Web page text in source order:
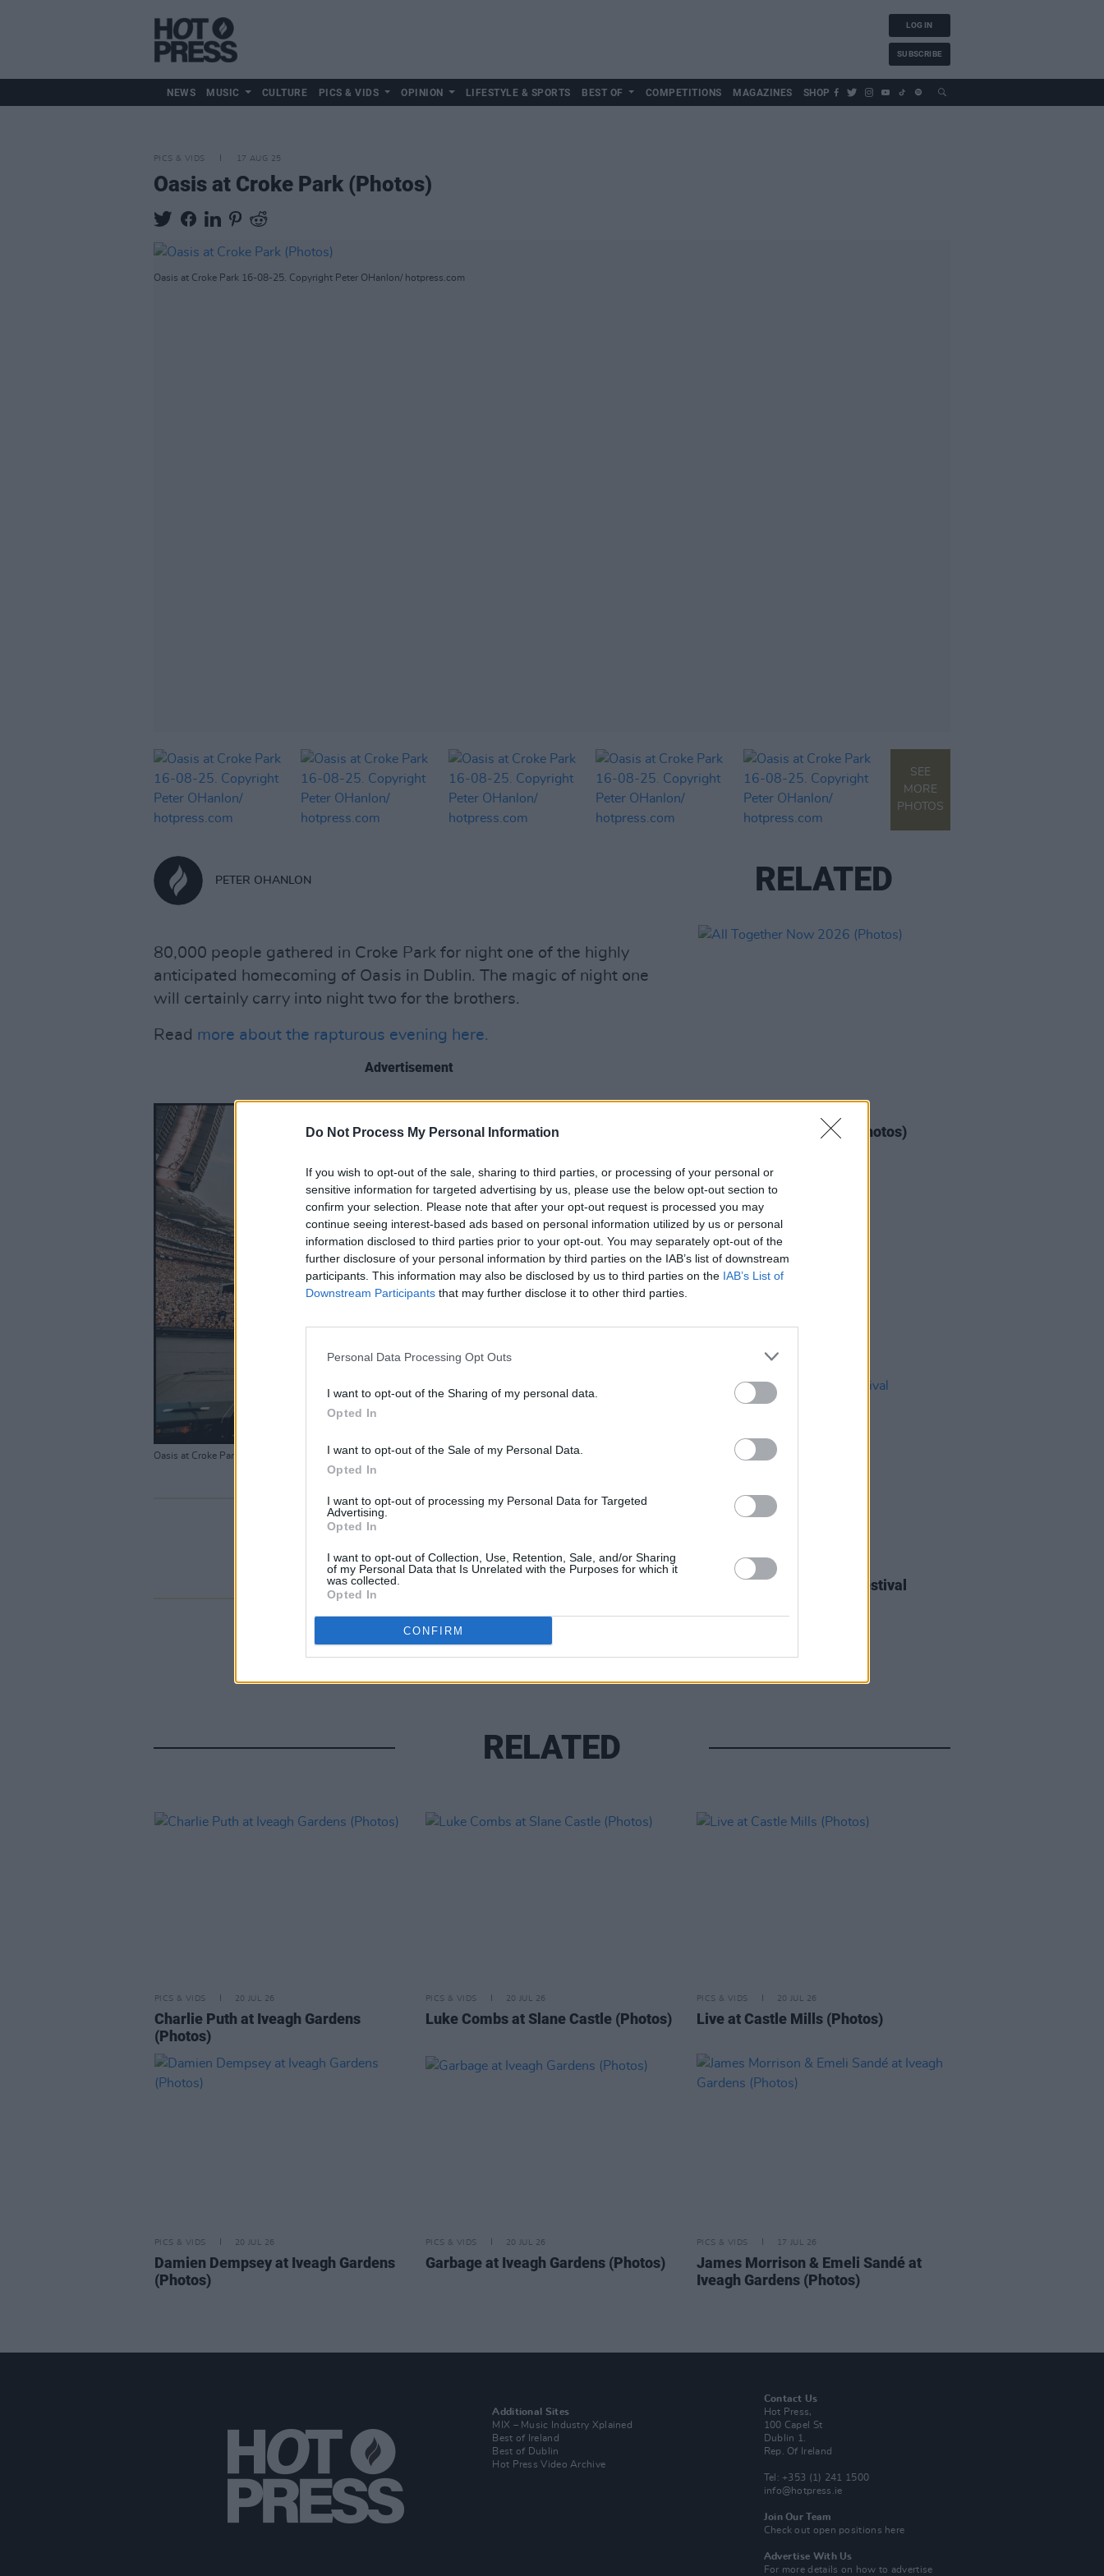
Do Not Process My Personal Information
If you wish to opt-out of the sale, sharing to third parties, or processing of your personal or
sensitive information for targeted advertising by us, please use the below opt-out section to
confirm your selection. Please note that after your opt-out request is processed you may
continue seeing interest-based ads based on personal information utilized by us or personal
information disclosed to third parties prior to your opt-out. You may separately opt-out of the
further disclosure of your personal information by third parties on the IAB’s list of downstream
participants. This information may also be disclosed by us to third parties on the IAB’s List of
Downstream Participants that may further disclose it to other third parties.
Personal Data Processing Opt Outs
I want to opt-out of the Sharing of my personal data.
Opted In
I want to opt-out of the Sale of my Personal Data.
Opted In
I want to opt-out of processing my Personal Data for Targeted
Advertising.
Opted In
I want to opt-out of Collection, Use, Retention, Sale, and/or Sharing
of my Personal Data that Is Unrelated with the Purposes for which it
was collected.
Opted In
CONFIRM
LOG IN
SUBSCRIBE
NEWS MUSIC CULTURE PICS & VIDS OPINION LIFESTYLE & SPORTS BEST OF COMPETITIONS MAGAZINES SHOP
PICS & VIDS 17 AUG 25
Oasis at Croke Park (Photos)
Oasis at Croke Park 16-08-25. Copyright Peter OHanlon/ hotpress.com
SEE
MORE
PHOTOS
PETER OHANLON
80,000 people gathered in Croke Park for night one of the highly
anticipated homecoming of Oasis in Dublin. The magic of night one
will certainly carry into night two for the brothers.
Read more about the rapturous evening here.
Advertisement
Oasis at Croke Park 16-08-25. By Big Brother Recordings
RELATED
All Together Now 2026 (Photos)
Forest Fest (Photos)
PICS & VIDS
Moncrieff at Heatwave Festival
RELATED
PICS & VIDS 20 JUL 26
Charlie Puth at Iveagh Gardens
(Photos)
PICS & VIDS 20 JUL 26
Luke Combs at Slane Castle (Photos)
PICS & VIDS 20 JUL 26
Live at Castle Mills (Photos)
PICS & VIDS 20 JUL 26
Damien Dempsey at Iveagh Gardens
(Photos)
PICS & VIDS 20 JUL 26
Garbage at Iveagh Gardens (Photos)
PICS & VIDS 17 JUL 26
James Morrison & Emeli Sandé at
Iveagh Gardens (Photos)
Additional Sites
MIX – Music Industry Xplained
Best of Ireland
Best of Dublin
Hot Press Video Archive
Contact Us
Hot Press,
100 Capel St
Dublin 1.
Rep. Of Ireland
Tel: +353 (1) 241 1500
info@hotpress.ie
Join Our Team
Check out open positions here
Advertise With Us
For more details on how to advertise